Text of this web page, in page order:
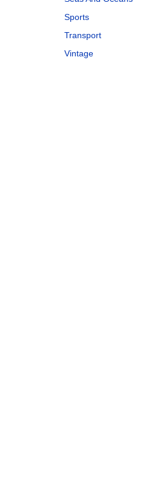
Sports
Transport
Vintage